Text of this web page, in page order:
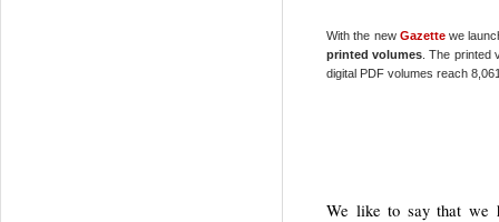
With the new Gazettewe
printed volumes . The
digital PDF volumes reach
We like to say that we